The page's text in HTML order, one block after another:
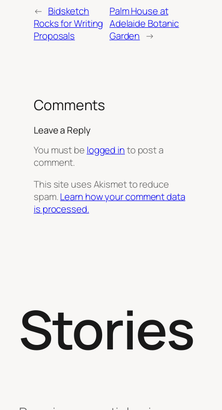
← Bidsketch
Rocks for Writing
Proposals
Palm House at
Adelaide Botanic
Garden →
Comments
Leave a Reply
You must be logged into post a
comment.
This site uses Akismet to reduce
spam.Learn how your comment data
is processed.
Stories